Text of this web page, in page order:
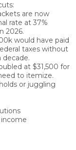
are now
rate at 37%
2026.
would have paid
taxes without
decade.
at $31,500 for
to itemize.
or juggling